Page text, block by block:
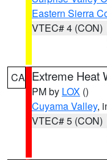
Eastern Sierra
VTEC# 4 (CON)
CA Extreme Heat
PM by LOX ()
Cuyama Valley,
VTEC# 5 (CON)